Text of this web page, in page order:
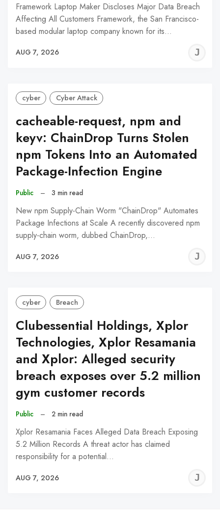
Framework Laptop Maker Discloses Major Data Breach
Affecting All Customers Framework, the San Francisco-
based modular laptop company known for its…
AUG 7, 2026
cyber Cyber Attack
cacheable-request, npm and
keyv: ChainDrop Turns Stolen
npm Tokens Into an Automated
Package-Infection Engine
Public – 3 min read
New npm Supply-Chain Worm "ChainDrop" Automates
Package Infections at Scale A recently discovered npm
supply-chain worm, dubbed ChainDrop,…
AUG 7, 2026
cyber Breach
Clubessential Holdings, Xplor
Technologies, Xplor Resamania
and Xplor: Alleged security
breach exposes over 5.2 million
gym customer records
Public – 2 min read
Xplor Resamania Faces Alleged Data Breach Exposing
5.2 Million Records A threat actor has claimed
responsibility for a potential…
AUG 7, 2026